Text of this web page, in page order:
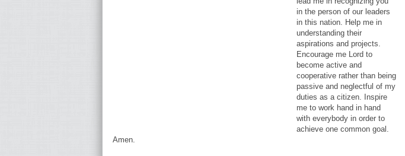
in the person of our leaders
in this nation. Help me in
understanding their
aspirations and projects.
Encourage me Lord to
become active and
cooperative rather than being
passive and neglectful of my
duties as a citizen. Inspire
me to work hand in hand
with everybody in order to
achieve one common goal.
Amen.